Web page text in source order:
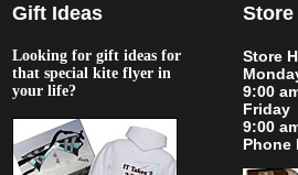
Gift Ideas
Looking for gift ideas for
that special kite flyer in
your life?
Store
9:00
Friday
9:00
Phone